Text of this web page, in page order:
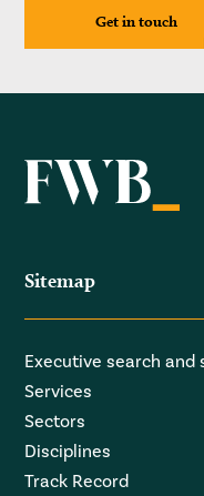
Get in touch
Sitemap
Executive search
Services
Sectors
Disciplines
Track Record